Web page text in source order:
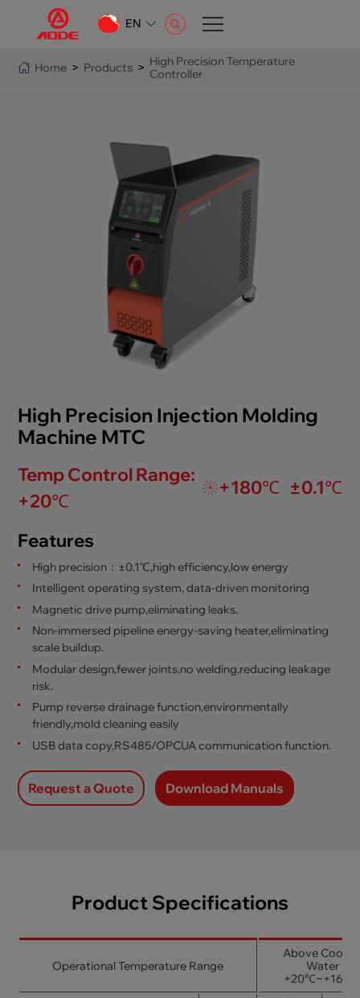
EN
Home > Products > High Precision Temperature
Controller
High Precision Injection Molding
Machine MTC
Temp Control Range:
+20℃
+180℃ ±0.1℃
Features
High precision：±0.1℃,high efficiency,low energy
Intelligent operating system, data-driven monitoring
Magnetic drive pump,eliminating leaks.
Non-immersed pipeline energy-saving heater,eliminating
scale buildup.
Modular design,fewer joints,no welding,reducing leakage
risk.
Pump reverse drainage function,environmentally
friendly,mold cleaning easily
USB data copy,RS485/OPCUA communication function.
Request a Quote Download Manuals
Product Specifications
Operational Temperature Range
Above
Water